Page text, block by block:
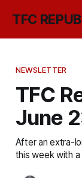
TFC
NEWSLETTER
TFC
June
After an extra-
this week with